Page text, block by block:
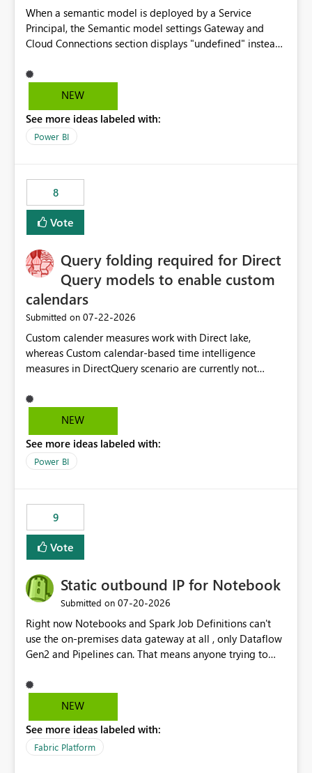
When a semantic model is deployed by a Service
Principal, the Semantic model settings Gateway and
Cloud Connections section displays "undefined" instead
semantic model owner's email address or name is
displayed when owned by a user, fabric should display
model is constructed by a Service Principal. This
enhancement would improve clarity, ownership visibility,
NEW
See more ideas labeled with:
Power BI
8
Vote
Query folding required for Direct
Query models to enable custom
calendars
Submitted on ‎07-22-2026
Custom calender measures work with Direct lake,
whereas Custom calendar-based time intelligence
measures in DirectQuery scenario are currently not
users who want to use this custom-calender feature with
Direct Query.
NEW
See more ideas labeled with:
Power BI
9
Vote
Static outbound IP for Notebook
Submitted on ‎07-20-2026
Right now Notebooks and Spark Job Definitions can't
use the on-premises data gateway at all , only Dataflow
Gen2 and Pipelines can. That means anyone trying to
already have a gateway set up and working fine for
dataflows. I would like for Notebooks and Spark to be
the same way Dataflow Gen2 and Pipelines already do.
This would also solve the static outbound IP problem a
NEW
See more ideas labeled with:
Fabric Platform